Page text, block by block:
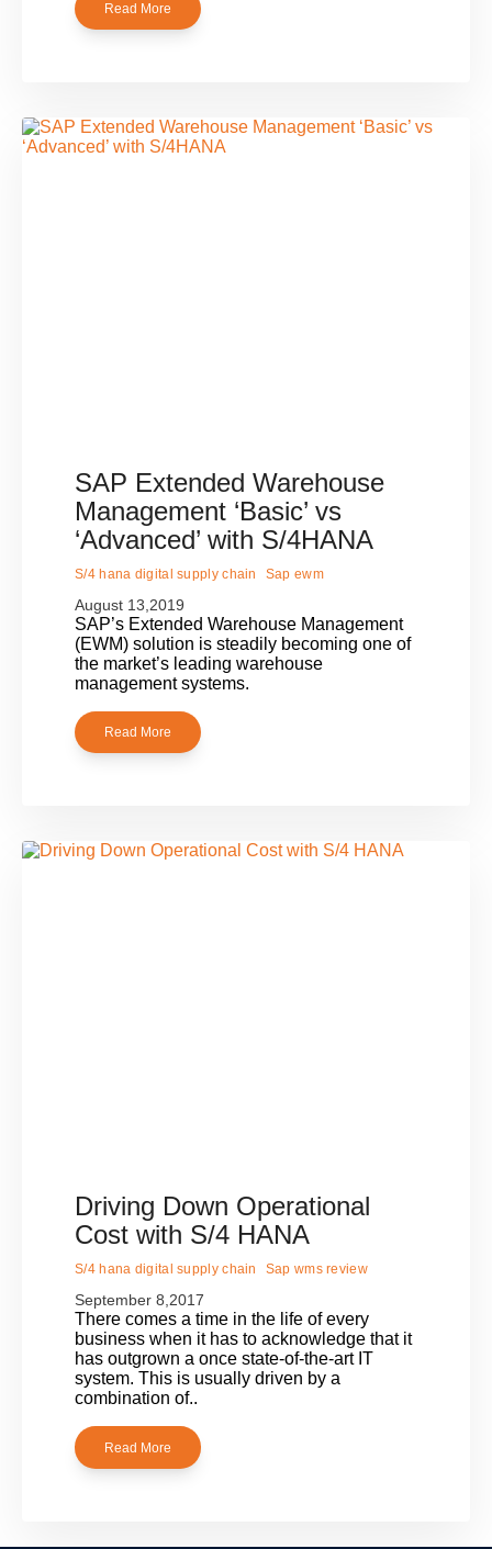
Read More
SAP Extended Warehouse
Management ‘Basic’ vs
‘Advanced’ with S/4HANA
S/4 hana digital supply chain Sap ewm
August 13,2019
SAP’s Extended Warehouse Management
(EWM) solution is steadily becoming one of
the market’s leading warehouse
management systems.
Read More
Driving Down Operational
Cost with S/4 HANA
S/4 hana digital supply chain Sap wms review
September 8,2017
There comes a time in the life of every
business when it has to acknowledge that it
has outgrown a once state-of-the-art IT
system. This is usually driven by a
combination of..
Read More